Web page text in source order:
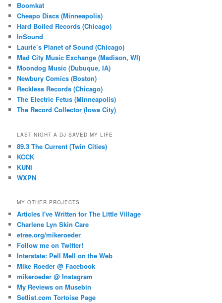
Boomkat
Cheapo Discs (Minneapolis)
Hard Boiled Records (Chicago)
InSound
Laurie’s Planet of Sound (Chicago)
Mad City Music Exchange (Madison, WI)
Moondog Music (Dubuque, IA)
Newbury Comics (Boston)
Reckless Records (Chicago)
The Electric Fetus (Minneapolis)
The Record Collector (Iowa City)
LAST NIGHT A DJ SAVED MY LIFE
89.3 The Current (Twin Cities)
KCCK
KUNI
WXPN
MY OTHER PROJECTS
Articles I've Written for The Little Village
Charlene Lyn Skin Care
etree.org/mikeroeder
Follow me on Twitter!
Interstate: Pell Mell on the Web
Mike Roeder @ Facebook
mikeroeder @ Instagram
My Reviews on Musebin
Setlist.com Tortoise Page